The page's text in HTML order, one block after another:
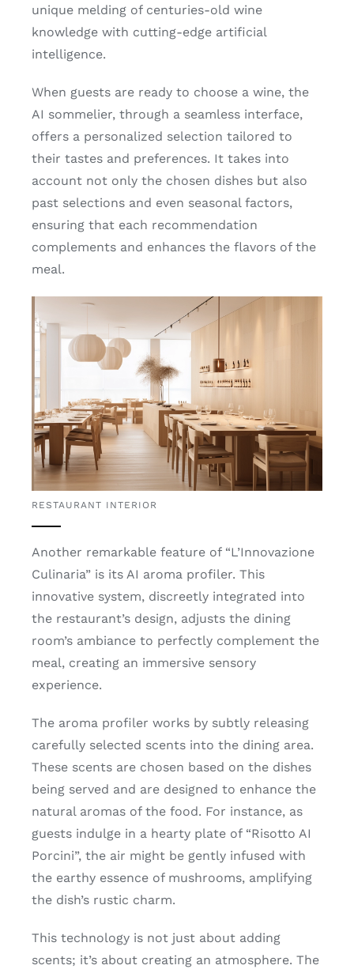
unique melding of centuries-old wine
knowledge with cutting-edge artificial
intelligence.
When guests are ready to choose a wine, the
AI sommelier, through a seamless interface,
offers a personalized selection tailored to
their tastes and preferences. It takes into
account not only the chosen dishes but also
past selections and even seasonal factors,
ensuring that each recommendation
complements and enhances the flavors of the
meal.
RESTAURANT INTERIOR
Another remarkable feature of “L’Innovazione
Culinaria” is its AI aroma profiler. This
innovative system, discreetly integrated into
the restaurant’s design, adjusts the dining
room’s ambiance to perfectly complement the
meal, creating an immersive sensory
experience.
The aroma profiler works by subtly releasing
carefully selected scents into the dining area.
These scents are chosen based on the dishes
being served and are designed to enhance the
natural aromas of the food. For instance, as
guests indulge in a hearty plate of “Risotto AI
Porcini”, the air might be gently infused with
the earthy essence of mushrooms, amplifying
the dish’s rustic charm.
This technology is not just about adding
scents; it’s about creating an atmosphere. The